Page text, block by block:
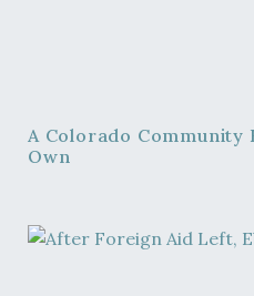
A Colorado
Own